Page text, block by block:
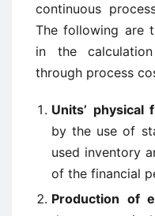
continuous
The following are
in the
through process
Units’ physical
by the use of
used inventory
of the financial
Production of